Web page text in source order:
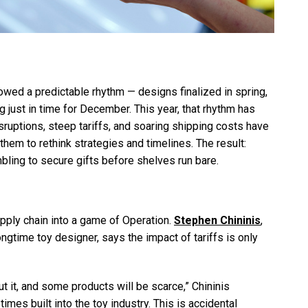
a predictable rhythm — designs finalized in spring,
in time for December. This year, that rhythm has
steep tariffs, and soaring shipping costs have
to rethink strategies and timelines. The result:
to secure gifts before shelves run bare.
chain into a game of Operation. Stephen Chininis,
toy designer, says the impact of tariffs is only
it, and some products will be scarce,” Chininis
built into the toy industry. This is accidental